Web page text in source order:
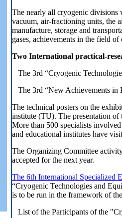
The nearly all cryogenic divisions
vacuum, air-fractioning units, the
manufacture, storage and
gases, achievements in the field
Two International practical-
The 3rd “Cryogenic
The 3rd “New Achievements in
The technical posters on the
institute (TU). The presentation of
More than 500 specialists
and educational institutes have
The Organizing Committee
accepted for the next year.
The 6th International Specialized
“Cryogenic Technologies and
is to be run in the framework of
List of the Participants of the